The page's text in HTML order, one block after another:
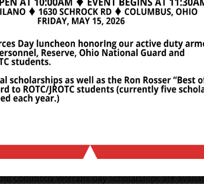
Scholarships are awarded at the Armed Forces
are $5,000, $2,500 and $2,500, respectively.
Q Fund Scholarship of $5,000, plus two awards
Columbus Veterans Day Scholarships are